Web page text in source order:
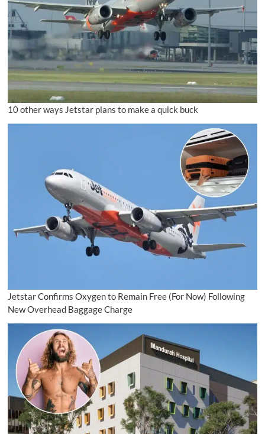
10 other ways Jetstar plans to make a quick buck
Jetstar Confirms Oxygen to Remain Free (For Now) Following
New Overhead Baggage Charge